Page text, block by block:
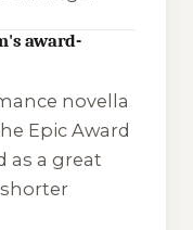
award-
novella
Epic Award
as a great